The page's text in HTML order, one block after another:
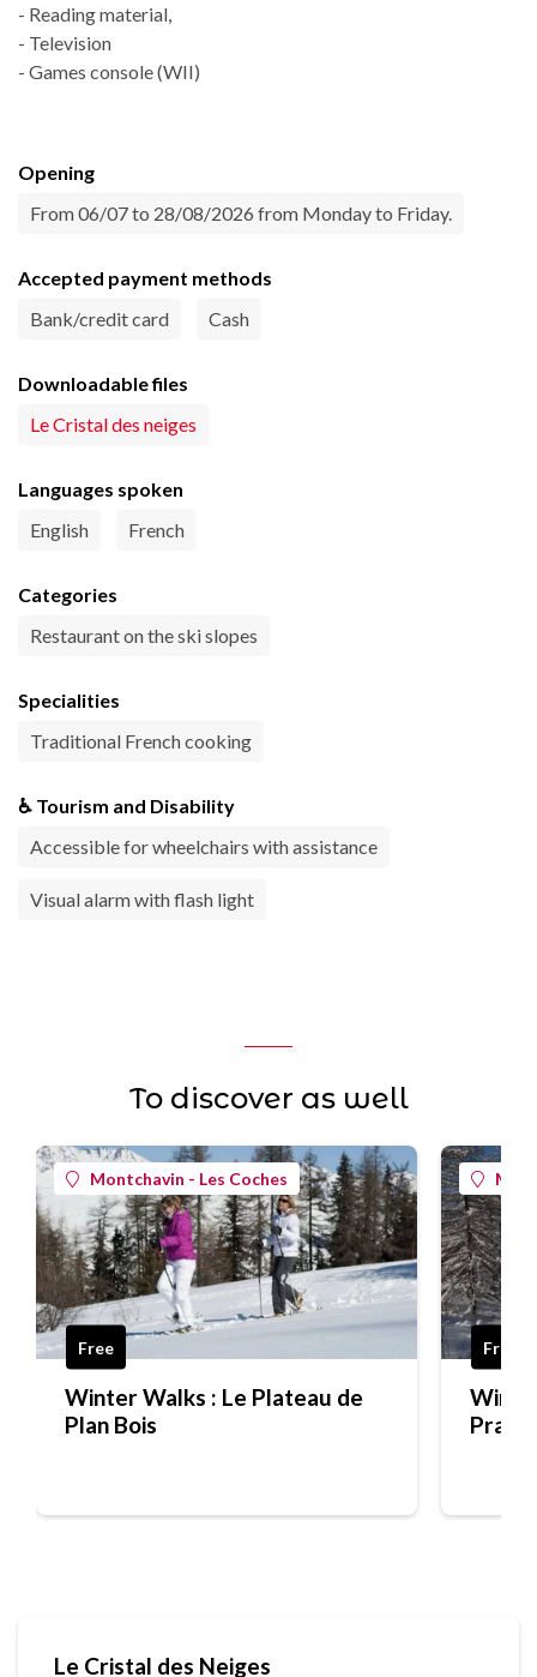
- Reading material,
- Television
- Games console (WII)
Opening
From 06/07 to 28/08/2026 from Monday to Friday.
Accepted payment methods
Bank/credit card
Cash
Downloadable files
Le Cristal des neiges
Languages spoken
English
French
Categories
Restaurant on the ski slopes
Specialities
Traditional French cooking
♿ Tourism and Disability
Accessible for wheelchairs with assistance
Visual alarm with flash light
To discover as well
Montchavin - Les Coches
Free
Winter Walks : Le Plateau de
Plan Bois
Free
Praz
Le Cristal des Neiges